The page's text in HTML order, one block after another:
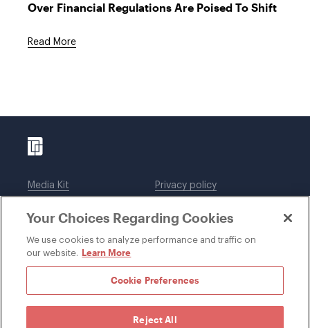
Over Financial Regulations Are Poised To Shift
Read More
Media Kit
Legal notices
Privacy policy
DWT Collaborate
Your Choices Regarding Cookies
We use cookies to analyze performance and traffic on
our website. Learn More
Cookie Preferences
Reject All